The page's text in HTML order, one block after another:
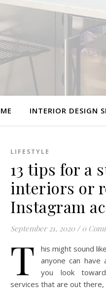
INTERIOR DESIGN
LIFESTYLE
13 tips for a
interiors or
Instagram
September 21, 2020 / 0
T
his might sound
anyone can have
you look
services that are out there,